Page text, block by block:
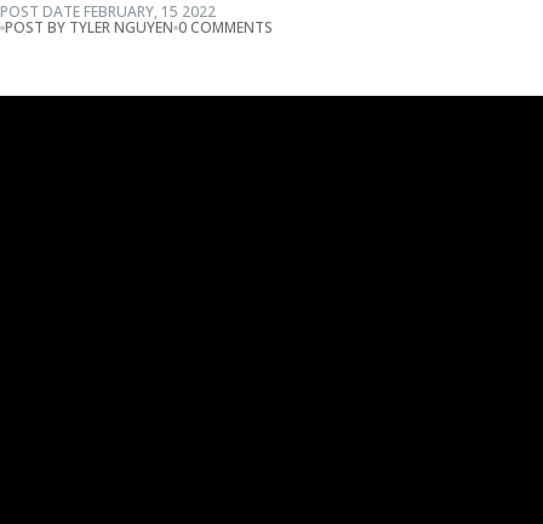
POST DATE FEBRUARY, 15 2022
POST BY TYLER NGUYEN 0 COMMENTS